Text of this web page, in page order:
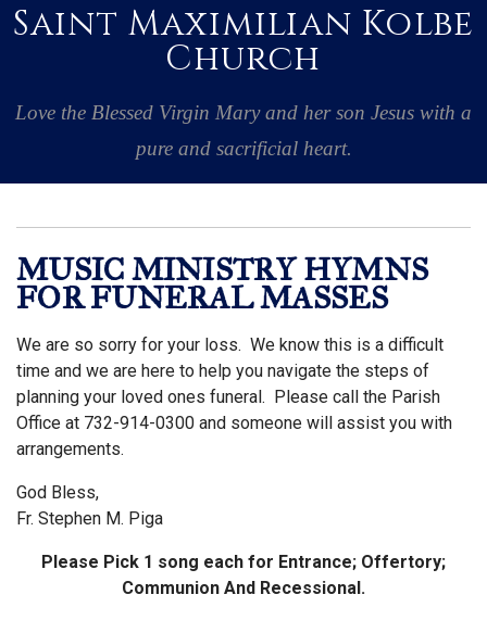
Saint Maximilian Kolbe
Church
Love the Blessed Virgin Mary and her son Jesus with a
pure and sacrificial heart.
MUSIC MINISTRY HYMNS
FOR FUNERAL MASSES
We are so sorry for your loss. We know this is a difficult
time and we are here to help you navigate the steps of
planning your loved ones funeral. Please call the Parish
Office at 732-914-0300 and someone will assist you with
arrangements.
God Bless,
Fr. Stephen M. Piga
Please Pick 1 song each for Entrance; Offertory;
Communion And Recessional.